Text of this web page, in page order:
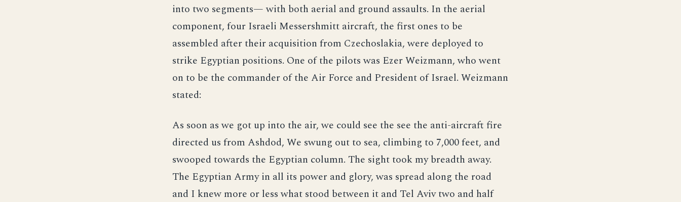
into two segments— with both aerial and ground assaults. In the aerial
component, four Israeli Messershmitt aircraft, the first ones to be
assembled after their acquisition from Czechoslakia, were deployed to
strike Egyptian positions. One of the pilots was Ezer Weizmann, who went
on to be the commander of the Air Force and President of Israel. Weizmann
stated:
As soon as we got up into the air, we could see the see the anti-aircraft fire
directed us from Ashdod, We swung out to sea, climbing to 7,000 feet, and
swooped towards the Egyptian column. The sight took my breadth away.
The Egyptian Army in all its power and glory, was spread along the road
and I knew more or less what stood between it and Tel Aviv two and half